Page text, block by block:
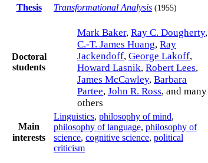
Thesis
Transformational Analysis (1955)
Doctoral
students
Mark Baker, Ray C. Dougherty,
C.-T. James Huang, Ray
Jackendoff, George Lakoff,
Howard Lasnik, Robert Lees,
James McCawley, Barbara
Partee, John R. Ross, and many
others
Main
interests
Linguistics, philosophy of mind,
philosophy of language, philosophy of
science, cognitive science, political
criticism